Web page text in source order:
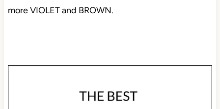
more VIOLET and BROWN.